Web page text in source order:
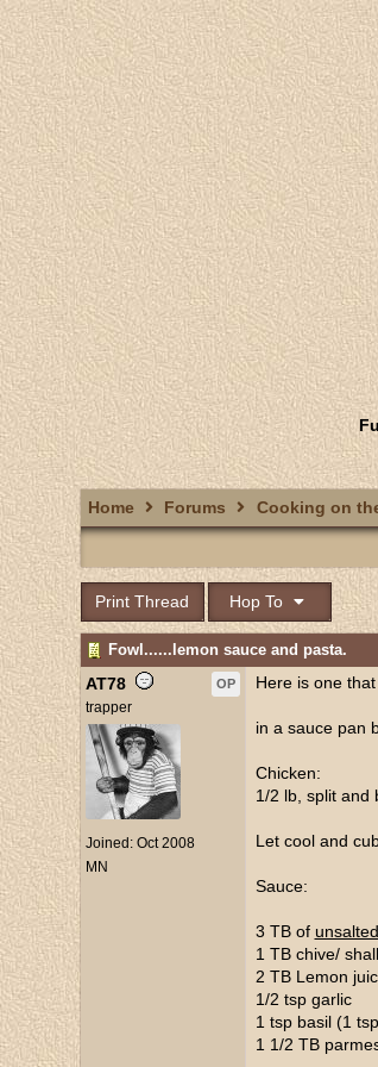
Home Forums Cooking on
Print Thread Hop To
Fowl......lemon sauce and pasta.
AT78 OP
trapper
Joined: Oct 2008
MN
Here is one
in a sauce pan
Chicken:
1/2 lb, split and
Let cool and
Sauce:
3 TB of unsalted
1 TB chive/
2 TB Lemon
1/2 tsp garlic
1 tsp basil (1
1 1/2 TB